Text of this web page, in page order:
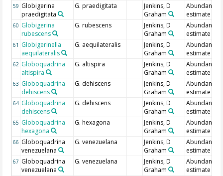
59 Globigerina
praedigitata
G. praedigitata
Jenkins, D
Graham
Abundance
estimate
60 Globigerina
rubescens
G. rubescens
Jenkins, D
Graham
Abundance
estimate
61 Globigerinella
aequilateralis
G. aequilateralis
Jenkins, D
Graham
Abundance
estimate
62 Globoquadrina
altispira
G. altispira
Jenkins, D
Graham
Abundance
estimate
63 Globoquadrina
dehiscens
G. dehiscens
Jenkins, D
Graham
Abundance
estimate
64 Globoquadrina
dehiscens
G. dehiscens
Jenkins, D
Graham
Abundance
estimate
65 Globoquadrina
hexagona
G. hexagona
Jenkins, D
Graham
Abundance
estimate
66 Globoquadrina
venezuelana
G. venezuelana
Jenkins, D
Graham
Abundance
estimate
67 Globoquadrina
venezuelana
G. venezuelana
Jenkins, D
Graham
Abundance
estimate